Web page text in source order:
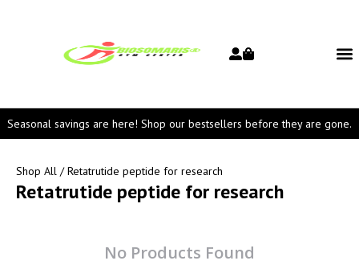
Seasonal savings are here! Shop our bestsellers before they are gone.
Shop All / Retatrutide peptide for research
Retatrutide peptide for research
No Products Found